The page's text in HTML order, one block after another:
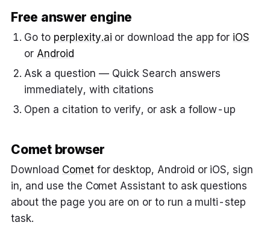
Free answer engine
Go to perplexity.ai or download the app for iOS
or Android
Ask a question — Quick Search answers
immediately, with citations
Open a citation to verify, or ask a follow-up
Comet browser
Download Cometfor desktop, Android or iOS, sign
in, and use the Comet Assistant to ask questions
about the page you are on or to run a multi-step
task.